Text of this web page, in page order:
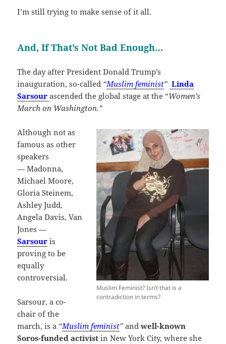
I’m still trying to make sense of it all.
And, If That’s Not Bad Enough…
The day after President Donald Trump’s
inauguration, so-called “Muslim feminist” Linda
Sarsour ascended the global stage at the “Women’s
March on Washington.”
Muslim Feminist? Isn’t that is a
contradiction in terms?
Although not as
famous as other
speakers
— Madonna,
Michael Moore,
Gloria Steinem,
Ashley Judd,
Angela Davis, Van
Jones —
Sarsour is
proving to be
equally
controversial.
Sarsour, a co-
chair of the
march, is a “Muslim feminist” andwell-known
Soros-funded activist in New York City, where she